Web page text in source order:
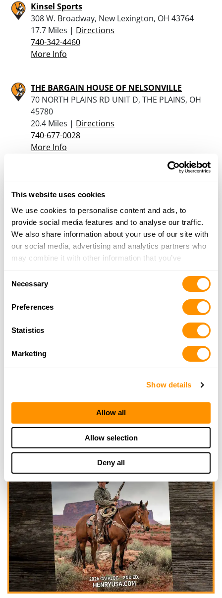
This website uses cookies
We use cookies to personalise content and ads, to
provide social media features and to analyse our traffic.
We also share information about your use of our site with
our social media, advertising and analytics partners who
may combine it with other information that you’ve
of their services.
Necessary
Preferences
Statistics
Marketing
Show details
Allow all
Allow selection
Deny all
Kinsel Sports
308 W. Broadway, New Lexington, OH 43764
17.7 Miles | Directions
740-342-4460
More Info
THE BARGAIN HOUSE OF NELSONVILLE
70 NORTH PLAINS RD UNIT D, THE PLAINS, OH
45780
20.4 Miles | Directions
740-677-0028
More Info
1006 East State Street, Athens, OH 45701
740-592-1032
More Info
Click here to see more dealers in this area.